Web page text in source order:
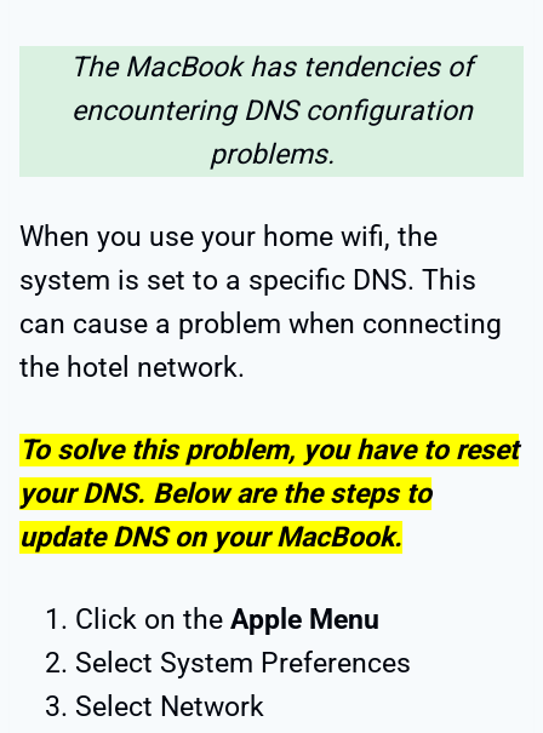
The MacBook has tendencies of
encountering DNS configuration
problems.
When you use your home wifi, the
system is set to a specific DNS. This
can cause a problem when connecting
the hotel network.
To solve this problem, you have to reset
your DNS. Below are the steps to
update DNS on your MacBook.
Click on the Apple Menu
Select System Preferences
Select Network